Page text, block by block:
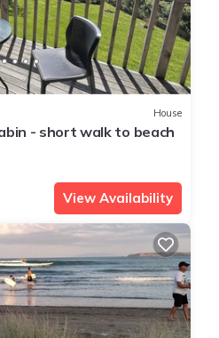
House
- short walk to beach
View Availability